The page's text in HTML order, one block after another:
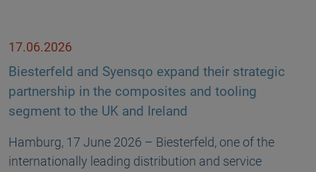
17.06.2026
Biesterfeld and Syensqo expand their strategic
partnership in the composites and tooling
segment to the UK and Ireland
Hamburg, 17 June 2026 – Biesterfeld, one of the
internationally leading distribution and service